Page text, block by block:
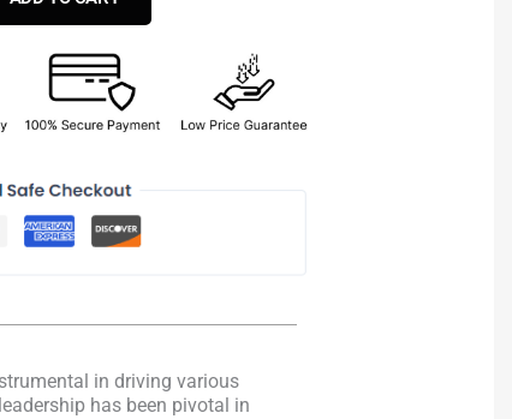
in driving various
has been pivotal in